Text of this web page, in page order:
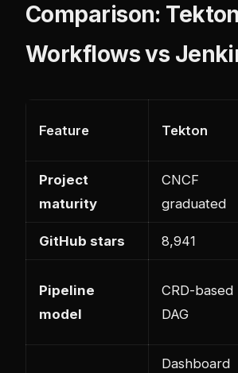
Comparison:
Workflows vs
Feature Tekton
Project
maturity
CNCF
graduated
GitHub stars 8,941
Pipeline
model
CRD-based
DAG
Dashboard